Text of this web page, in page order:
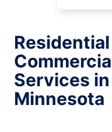
Services
Minnesota